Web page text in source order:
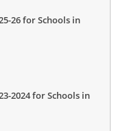
26 for Schools in
2024 for Schools in